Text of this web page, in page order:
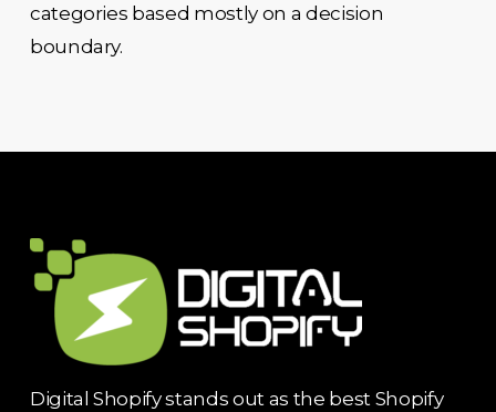
categories based mostly on a decision
boundary.
Digital Shopify stands out as the best Shopify